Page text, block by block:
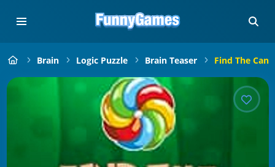
Brain Logic Puzzle Brain Teaser Find The